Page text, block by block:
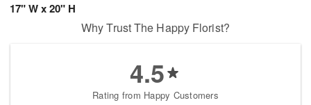
17" W x 20" H
Why Trust The Happy Florist?
4.5
Rating from Happy Customers